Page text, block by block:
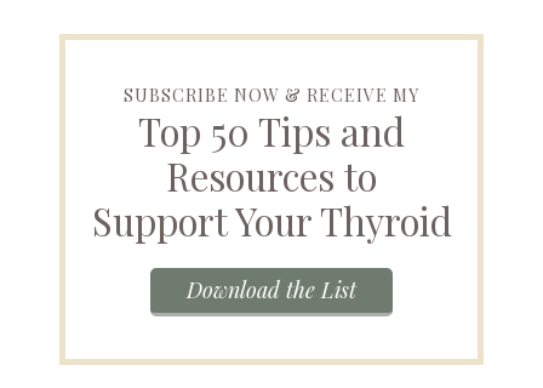
SUBSCRIBE NOW & RECEIVE MY
Top 50 Tips and
Resources to
Support Your Thyroid
Download the List